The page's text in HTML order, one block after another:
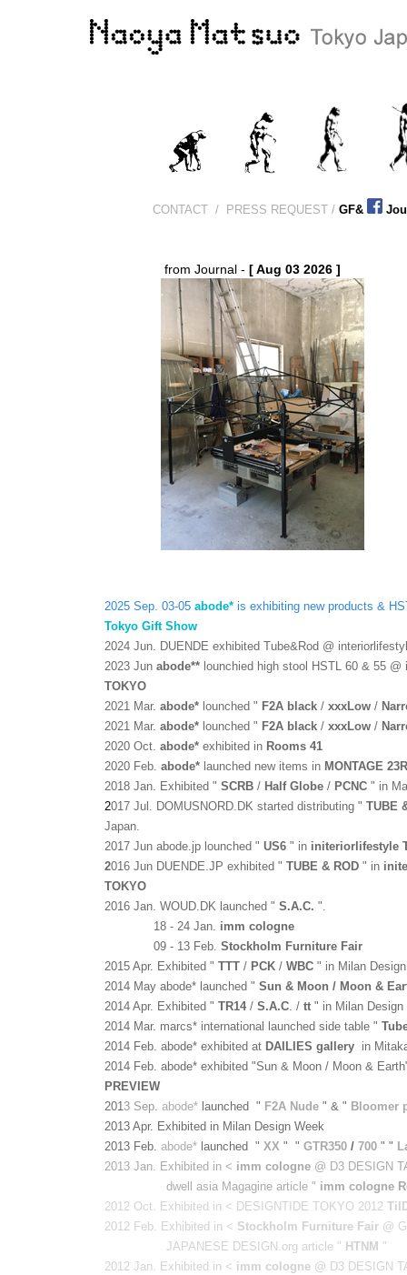
CONTACT / PRESS REQUEST /GF&
from Journal -[ Aug 03 2026 ]
2025 Sep. 03-05abode*is exhibiting new products &
Tokyo Gift Show
2024 Jun . DUENDE exhibited Tube&Rod @
2023 Junabode** lounchied high stool HSTL 60 & 55 @
TOKYO
2021 Mar.abode* lounched " F2A black / xxxLow /
2021 Mar.abode* lounched " F2A black / xxxLow /
2020 Oct. abode* exhibited in Rooms 41
2020 Feb. abode* launched new items in MONTAGE
2018 Jan.
Exhibited "SCRB / Half Globe / PCNC " in
2017 Jul DOMUSNORD.DK started distributing "TUBE
Japan.
2017 Jun abode.jp lounched "US6 " in initeriorlifestyle
2016 Jun DUENDE.JP exhibited "TUBE & ROD " in
TOKYO
2016 Jan. WOUD.DK launched "S.A.C. ".
18 - 24 Jan. imm cologne
09 - 13 Feb.Stockholm Furniture Fair
2015 Apr. Exhibited "TTT / PCK /WBC " in Milan
2014 May abode* launched "Sun & Moon / Moon &
2014 Apr. Exhibited "TR14/S.A.C /tt " in Milan Design
2014 Mar. marcs* international launched side table "
2014 Feb. abode* exhibited at DAILIES gallery in
2014 Feb.abode* exhibited "Sun & Moon / Moon &
PREVIEW
201 3 Sep .abode* launched " F2A Nude " & " Bloomer
2013 Apr. Exhibited in Milan Design Week
2013 Feb.abode* launched "XX " " GTR350 /700 " "
2013 Jan. Exhibited in < imm cologne @ D3 DESIGN
dwell asia Magagine article " imm cologne
2012 Oct. Exhibited in < DESIGNTIDE TOKYO 2012
2012 Feb. Exhibited in < Stockholm Furniture Fair @
JAPANESE DESIGN.org article " HTNM "
2012 Jan. Exhibited in < imm cologne @ D3 DESIGN